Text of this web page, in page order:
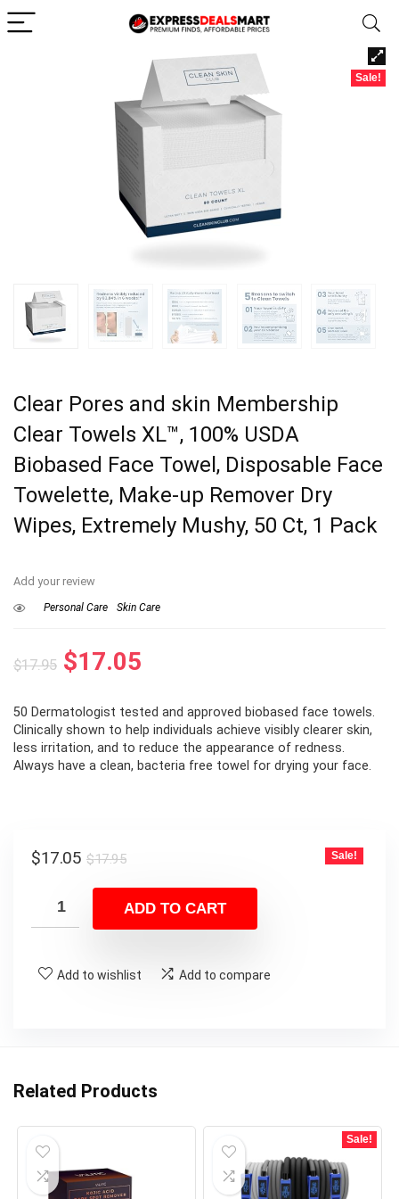
Sale!
Clear Pores and skin Membership
Clear Towels XL™, 100% USDA
Biobased Face Towel, Disposable Face
Towelette, Make-up Remover Dry
Wipes, Extremely Mushy, 50 Ct, 1 Pack
Add your review
Personal Care Skin Care
$17.95 Original
was:
$17.95.
$17.05
is:
$17.05.
50 Dermatologist tested and approved biobased face towels.
⁠Clinically shown to help individuals achieve visibly clearer skin,
less irritation, and to reduce the appearance of redness.
Always have a clean, bacteria free towel for drying your face.
$17.95Original
was:
$17.95.
$17.05
Current
is:
$17.05.
Sale!
ADD TO CART
Add to wishlist Add to compare
Related Products
Sale!